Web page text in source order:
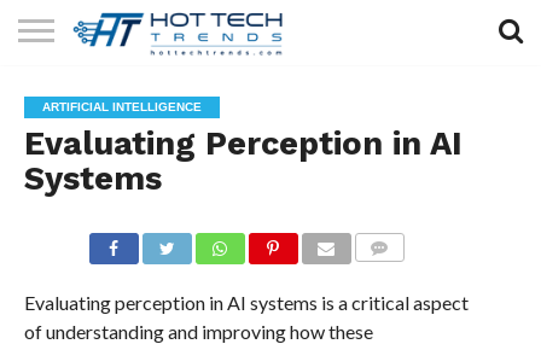
TECHNOLOGY
HEALTH
TECH
LIFESTYLE
TECH
CONTACT
US
ARTIFICIAL INTELLIGENCE
Evaluating Perception in AI
Systems
Evaluating perception in AI systems is a critical aspect
of understanding and improving how these